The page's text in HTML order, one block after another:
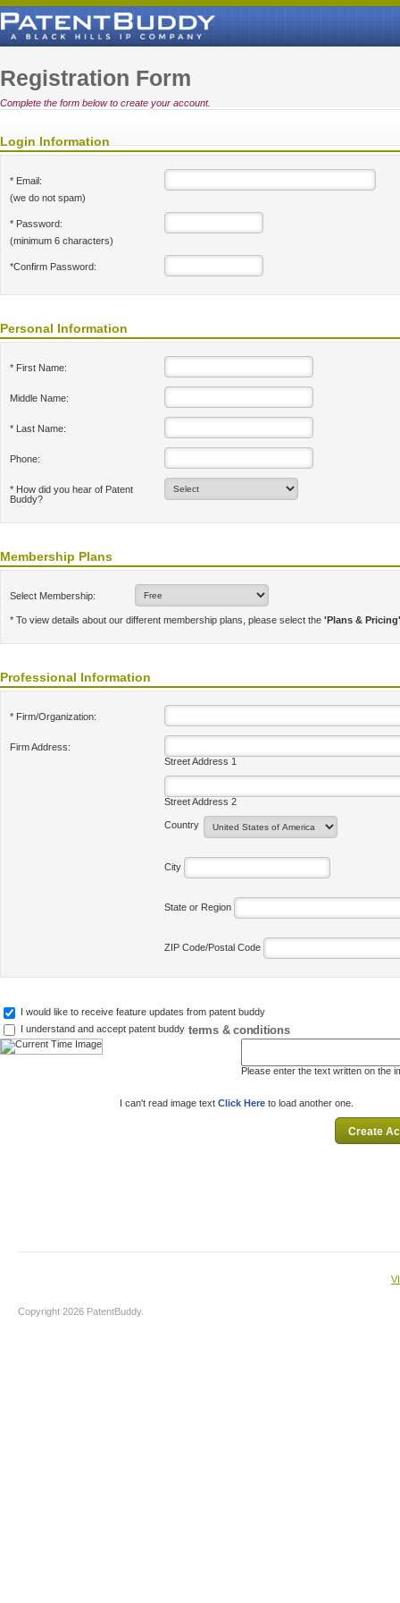
Registration Form
Complete the form below to create your account.
Login Information
* Email:
(we do not spam)
* Password:
(minimum 6 characters)
*Confirm Password:
Personal Information
* First Name:
Middle Name:
* Last Name:
Phone:
* How did you hear of Patent
Buddy?
Membership Plans
Select Membership:
* To view details about our different membership plans, please select the 'Plans & Pricing'
Professional Information
* Firm/Organization:
Firm Address:
Street Address 1
Street Address 2
Country
City
State or Region
ZIP Code/Postal Code
I would like to receive feature updates from patent buddy
I understand and accept patent buddy terms & conditions
Please enter the text written on the
I can't read image text Click Here to load another one.
Copyright 2026 PatentBuddy.